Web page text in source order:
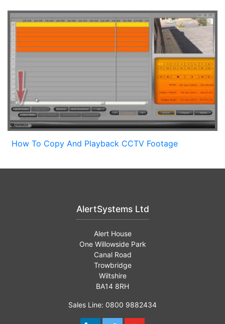
How To Copy And Playback CCTV Footage
AlertSystems Ltd
Alert House
One Willowside Park
Canal Road
Trowbridge
Wiltshire
BA14 8RH
Sales Line: 0800 9882434